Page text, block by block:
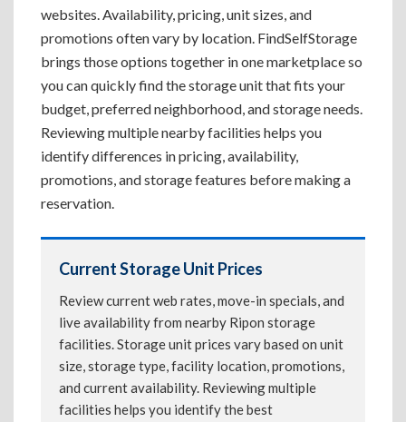
websites. Availability, pricing, unit sizes, and
promotions often vary by location. FindSelfStorage
brings those options together in one marketplace so
you can quickly find the storage unit that fits your
budget, preferred neighborhood, and storage needs.
Reviewing multiple nearby facilities helps you
identify differences in pricing, availability,
promotions, and storage features before making a
reservation.
Current Storage Unit Prices
Review current web rates, move-in specials, and
live availability from nearby Ripon storage
facilities. Storage unit prices vary based on unit
size, storage type, facility location, promotions,
and current availability. Reviewing multiple
facilities helps you identify the best